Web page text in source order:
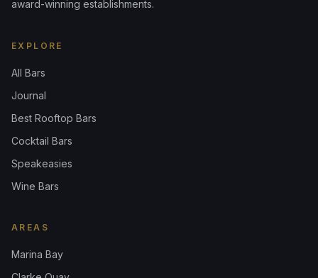
award-winning establishments.
EXPLORE
All Bars
Journal
Best Rooftop Bars
Cocktail Bars
Speakeasies
Wine Bars
AREAS
Marina Bay